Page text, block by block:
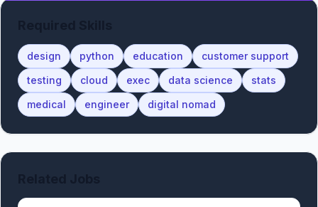
design python education
customer support
testing
cloud exec data science
stats
medical
engineer digital nomad